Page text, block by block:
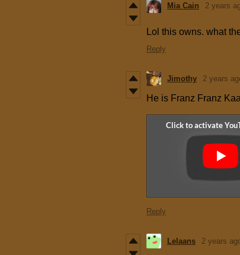
Mia Cain 2 years
Lol this owns. what
Reply
Jimothy 2 years
He is Franz Franz
Reply
Lelaans 2 years